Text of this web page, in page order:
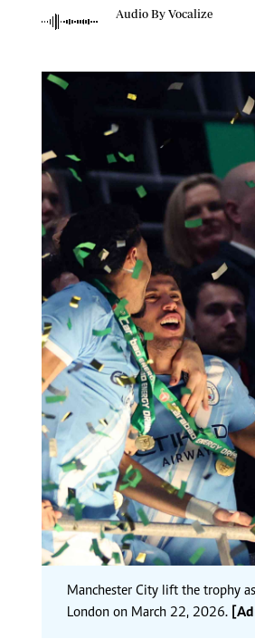
0719012111
Audio By Vocalize
Manchester City lift the trophy
London on March 22, 2026.